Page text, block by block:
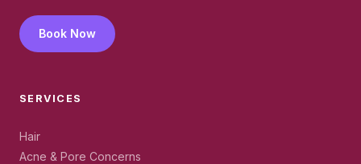
Book Now
SERVICES
Hair
Acne & Pore Concerns